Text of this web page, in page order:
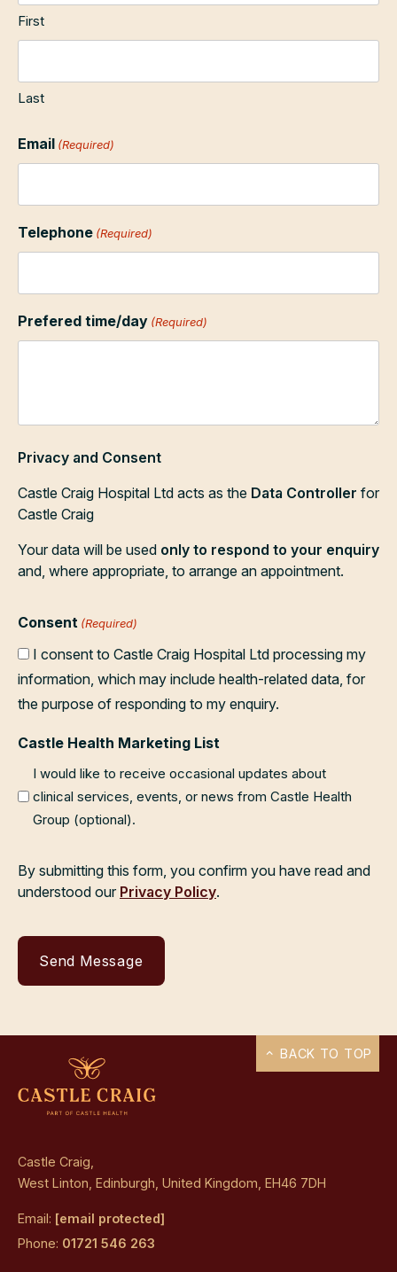
First
Last
Email (Required)
Telephone (Required)
Prefered time/day (Required)
Privacy and Consent
Castle Craig Hospital Ltd acts as the Data Controller for
Castle Craig
Your data will be used only to respond to your enquiry
and, where appropriate, to arrange an appointment.
Consent (Required)
I consent to Castle Craig Hospital Ltd processing my
information, which may include health-related data, for
the purpose of responding to my enquiry.
Castle Health Marketing List
I would like to receive occasional updates about
clinical services, events, or news from Castle Health
Group (optional).
By submitting this form, you confirm you have read and
understood our Privacy Policy.
Castle Craig,
West Linton, Edinburgh, United Kingdom, EH46 7DH
Email: [email protected]
Phone: 01721 546 263
BACK TO TOP